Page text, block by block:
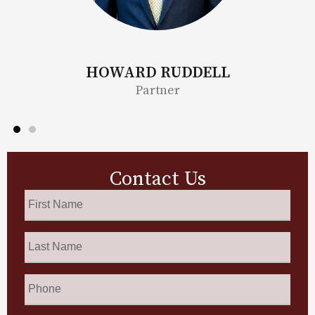
HOWARD RUDDELL
Contact Us
Name*
Name*